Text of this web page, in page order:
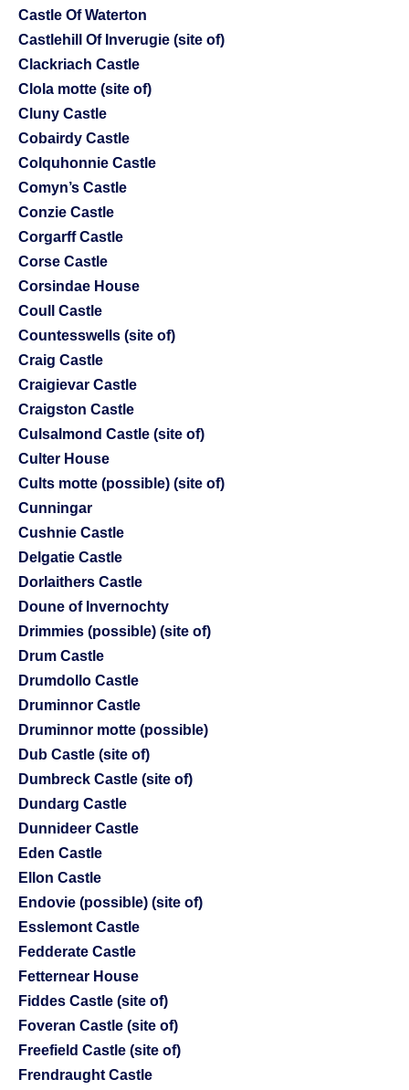
Castle Of Waterton
Castlehill Of Inverugie (site of)
Clackriach Castle
Clola motte (site of)
Cluny Castle
Cobairdy Castle
Colquhonnie Castle
Comyn’s Castle
Conzie Castle
Corgarff Castle
Corse Castle
Corsindae House
Coull Castle
Countesswells (site of)
Craig Castle
Craigievar Castle
Craigston Castle
Culsalmond Castle (site of)
Culter House
Cults motte (possible) (site of)
Cunningar
Cushnie Castle
Delgatie Castle
Dorlaithers Castle
Doune of Invernochty
Drimmies (possible) (site of)
Drum Castle
Drumdollo Castle
Druminnor Castle
Druminnor motte (possible)
Dub Castle (site of)
Dumbreck Castle (site of)
Dundarg Castle
Dunnideer Castle
Eden Castle
Ellon Castle
Endovie (possible) (site of)
Esslemont Castle
Fedderate Castle
Fetternear House
Fiddes Castle (site of)
Foveran Castle (site of)
Freefield Castle (site of)
Frendraught Castle